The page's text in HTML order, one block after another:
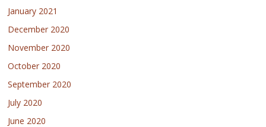
January 2021
December 2020
November 2020
October 2020
September 2020
July 2020
June 2020